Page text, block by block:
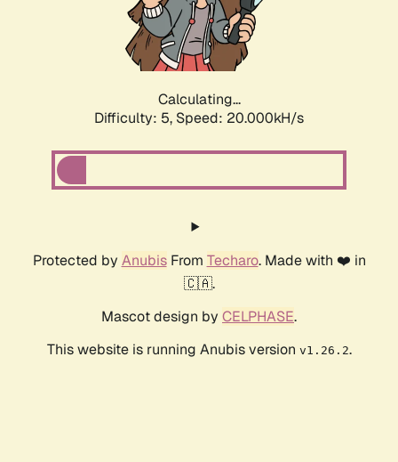
Calculating...
Difficulty: 5, Speed: 20.000kH/s
Protected by AnubisFrom Techaro. Made with ❤️ in
🇨🇦.
Mascot design by CELPHASE.
This website is running Anubis version v1.26.2.